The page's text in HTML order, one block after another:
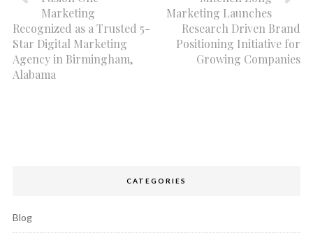
Marketing
Recognized as a Trusted 5-
Star Digital Marketing
Agency in Birmingham,
Alabama
Marketing Launches
Research Driven Brand
Positioning Initiative for
Growing Companies
CATEGORIES
Blog